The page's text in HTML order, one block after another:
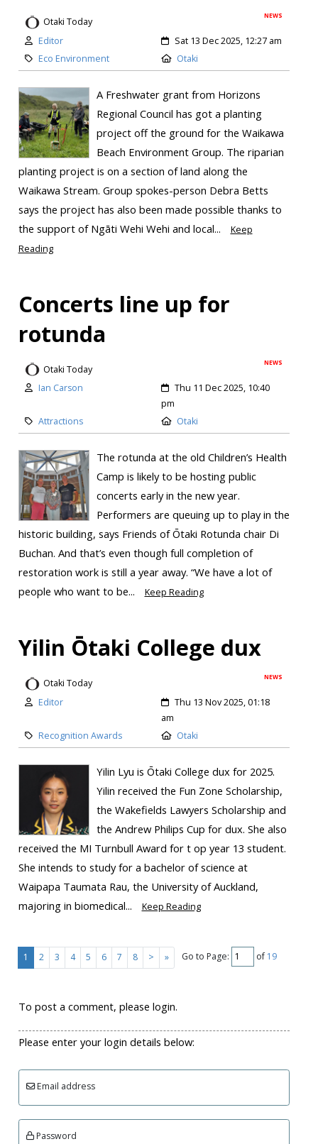
NEWS
Otaki Today
Editor
Sat 13 Dec 2025, 12:27 am
Eco Environment
Otaki
A Freshwater grant from Horizons
Regional Council has got a planting
project off the ground for the Waikawa
Beach Environment Group. The riparian
planting project is on a section of land along the
Waikawa Stream. Group spokes-person Debra Betts
says the project has also been made possible thanks to
the support of Ngāti Wehi Wehi and local...
Keep
Reading
Concerts line up for
rotunda
NEWS
Otaki Today
Ian Carson
Thu 11 Dec 2025, 10:40
pm
Attractions
Otaki
The rotunda at the old Children’s Health
Camp is likely to be hosting public
concerts early in the new year.
Performers are queuing up to play in the
historic building, says Friends of Ōtaki Rotunda chair Di
Buchan. And that’s even though full completion of
restoration work is still a year away. “We have a lot of
people who want to be...
Keep Reading
Yilin Ōtaki College dux
NEWS
Otaki Today
Editor
Thu 13 Nov 2025, 01:18
am
Recognition Awards
Otaki
Yilin Lyu is Ōtaki College dux for 2025.
Yilin received the Fun Zone Scholarship,
the Wakefields Lawyers Scholarship and
the Andrew Philips Cup for dux. She also
received the MI Turnbull Award for t op year 13 student.
She intends to study for a bachelor of science at
Waipapa Taumata Rau, the University of Auckland,
majoring in biomedical...
Keep Reading
1 2 3 4 5 6 7 8 > » Go to Page: of19
To post a comment, please login.
Please enter your login details below:
Email address
Password